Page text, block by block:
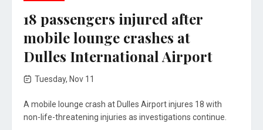
18 passengers injured after
mobile lounge crashes at
Dulles International Airport
Tuesday, Nov 11
A mobile lounge crash at Dulles Airport injures 18 with
non-life-threatening injuries as investigations continue.